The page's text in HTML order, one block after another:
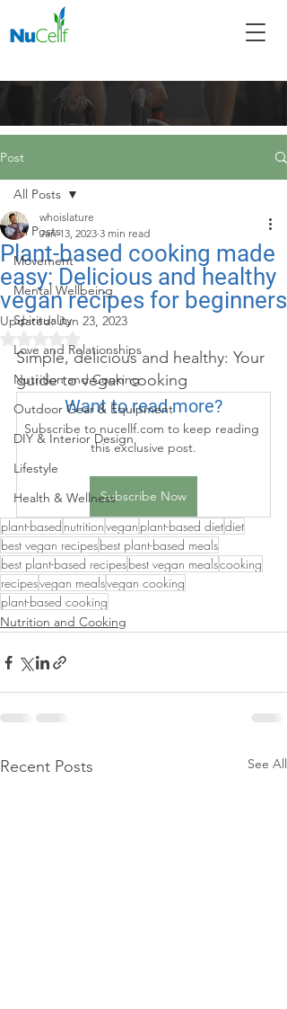
Post
All Posts
Movement
Mental Wellbeing
Spirituality
Love and Relationships
Nutrition and Cooking
Outdoor Gear & Equipment
DIY & Interior Design
Lifestyle
Health & Wellness
All Posts
Plant-based cooking made
easy: Delicious and healthy
vegan recipes for beginners
whoislature
Jan 13, 2023 3 min read
Updated:Jun 23, 2023
Simple, delicious and healthy: Your
guide to vegan cooking
Want to read more?
Subscribe to nucellf.com to keep reading
this exclusive post.
Subscribe Now
plant-based nutritionvegan plant-based dietdiet
best vegan recipesbest plant-based meals
best plant-based recipesbest vegan mealscooking
recipesvegan mealsvegan cooking
plant-based cooking
Nutrition and Cooking
Recent Posts See All